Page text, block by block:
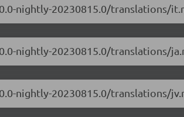
nightly-20230815.0/translations/
nightly-20230815.0/translations/
nightly-20230815.0/translations/